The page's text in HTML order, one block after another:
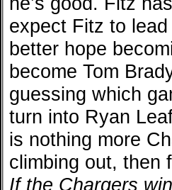
expect Fitz to
better hope
become Tom
guessing which
turn into Ryan
is nothing more
climbing out, then
If the Chargers